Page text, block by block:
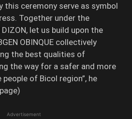
this ceremony serve as symbol
Together under the
let us build upon the
OBINQUE collectively
the best qualities of
the way for a safer and more
of Bicol region”, he
Advertisement